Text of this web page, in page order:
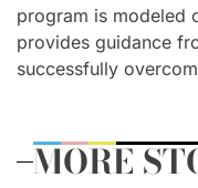
program is modeled
provides guidance
successfully
MORE